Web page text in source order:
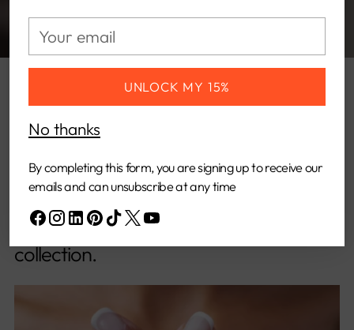
Your
email
UNLOCK MY 15%
No thanks
By completing this form, you are signing up to receive our
emails and can unsubscribe at any time
TIRIKO borrows inspiration from the
mesmerizing rainy season in Kenya.
TIRIKO embodies the rhythmic and
lively essence of rainfall, serving as the
core muse for this spirited and artistic
collection.